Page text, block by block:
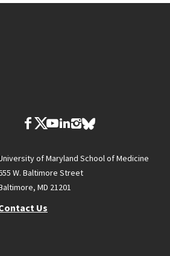
of Maryland School of Medicine
W. Baltimore Street
MD 21201
Us